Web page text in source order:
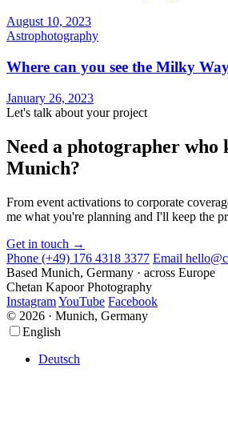
August 10, 2023
Astrophotography
Where can you see the Milky
January 26, 2023
Let's talk about your project
Need a photographer who
Munich?
From event activations to corporate
me what you're planning and I'll keep the
Get in touch →
Phone (+49) 176 4318 3377 Email
Based Munich, Germany · across Europe
Chetan Kapoor Photography
InstagramYouTube Facebook
© 2026 · Munich, Germany
Scroll
ScrollEnglish
Deutsch